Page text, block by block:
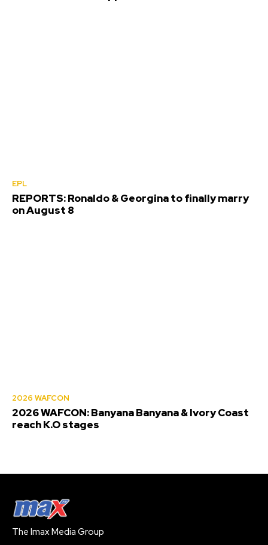
EPL
REPORTS: Ronaldo & Georgina to finally marry
on August 8
2026 WAFCON
2026 WAFCON: Banyana Banyana & Ivory Coast
reach K.O stages
The Imax Media Group